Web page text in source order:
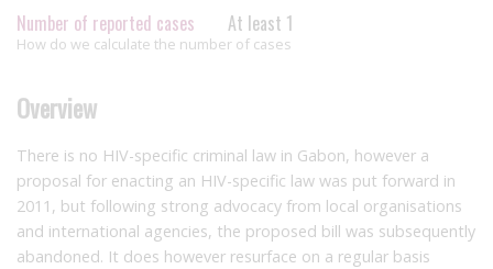
Number of reported cases At least 1
How do we calculate the number of cases
Overview
There is no HIV-specific criminal law in Gabon, however a
proposal for enacting an HIV-specific law was put forward in
2011, but following strong advocacy from local organisations
and international agencies, the proposed bill was subsequently
abandoned. It does however resurface on a regular basis